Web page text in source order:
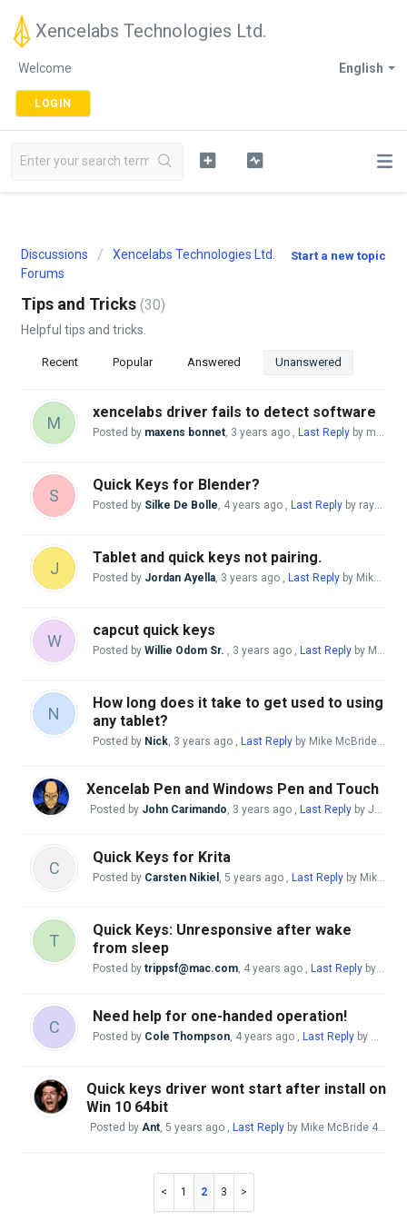
Xencelabs Technologies Ltd.
English
Welcome
LOGIN
Start a new topic
Discussions
Xencelabs Technologies Ltd.
Forums
Tips and Tricks 30
Helpful tips and tricks.
Recent Popular Answered Unanswered
M
xencelabs driver fails to detect software
Posted by maxens bonnet, 3 years ago , Last Reply by maxens bonnet
S
Quick Keys for Blender?
Posted by Silke De Bolle, 4 years ago , Last Reply by raychel ramirez
J
Tablet and quick keys not pairing.
Posted by Jordan Ayella, 3 years ago , Last Reply by Mike McBride
W
capcut quick keys
Posted by Willie Odom Sr. , 3 years ago , Last Reply by Mike McBride
N
How long does it take to get used to using
any tablet?
Posted by Nick, 3 years ago , Last Reply by Mike McBride 3
Xencelab Pen and Windows Pen and Touch
Posted by John Carimando, 3 years ago , Last Reply by John Carimando
C
Quick Keys for Krita
Posted by Carsten Nikiel , 5 years ago , Last Reply by Mike McBride
T
Quick Keys: Unresponsive after wake
from sleep
Posted by trippsf@mac.com, 4 years ago , Last Reply by Mike McBride
C
Need help for one-handed operation!
Posted by Cole Thompson, 4 years ago , Last Reply by Mike McBride
Quick keys driver wont start after install on
Win 10 64bit
Posted by Ant, 5 years ago , Last Reply by Mike McBride 4 years ago
1 2 3